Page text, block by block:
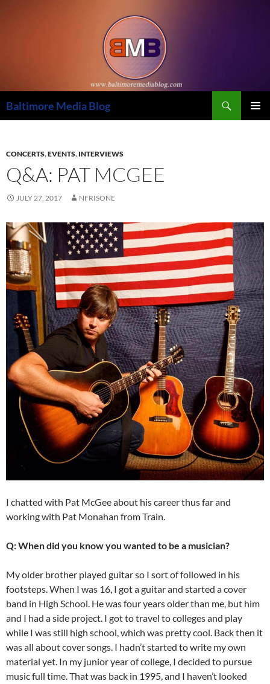
Baltimore Media Blog
CONCERTS,EVENTS, INTERVIEWS
Q&A: PAT MCGEE
JULY 27, 2017 NFRISONE
I chatted with Pat McGee about his career thus far and
working with Pat Monahan from Train.
Q: When did you know you wanted to be a musician?
My older brother played guitar so I sort of followed in his
footsteps. When I was 16, I got a guitar and started a cover
band in High School. He was four years older than me, but him
and I had a side project. I got to travel to colleges and play
while I was still high school, which was pretty cool. Back then it
was all about cover songs. I hadn’t started to write my own
material yet. In my junior year of college, I decided to pursue
music full time. That was back in 1995, and I haven’t looked